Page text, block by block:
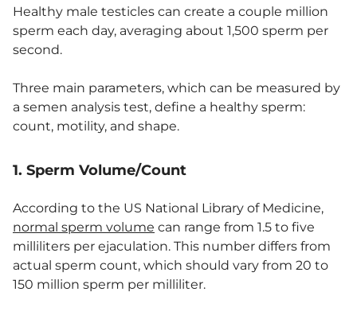
Healthy male testicles can create a couple million
sperm each day, averaging about 1,500 sperm per
second.
Three main parameters, which can be measured by
a semen analysis test, define a healthy sperm:
count, motility, and shape.
1. Sperm Volume/Count
According to the US National Library of Medicine,
normal sperm volume can range from 1.5 to five
milliliters per ejaculation. This number differs from
actual sperm count, which should vary from 20 to
150 million sperm per milliliter.